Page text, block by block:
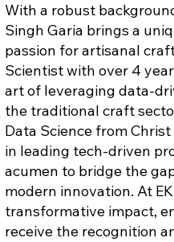
With a robust
Singh Garia brings a
passion for artisanal
Scientist with over 4
art of leveraging data-
the traditional craft
Data Science from
in leading tech-driven
acumen to bridge the
modern innovation. At
transformative impact,
receive the recognition